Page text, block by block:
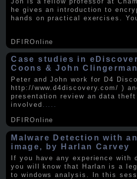
he gives an introduction to
hands on practical exercises.
DFIROnline
Case studies in
Coons & John Clingerman
Peter and John work for D4
http://www.d4discovery.com/ )
presentation review an data
involved .....
DFIROnline
Malware Detection with
image, by Harlan Carvey
If you have any experience with
you will know that Harlan is a
to windows analysis. In this